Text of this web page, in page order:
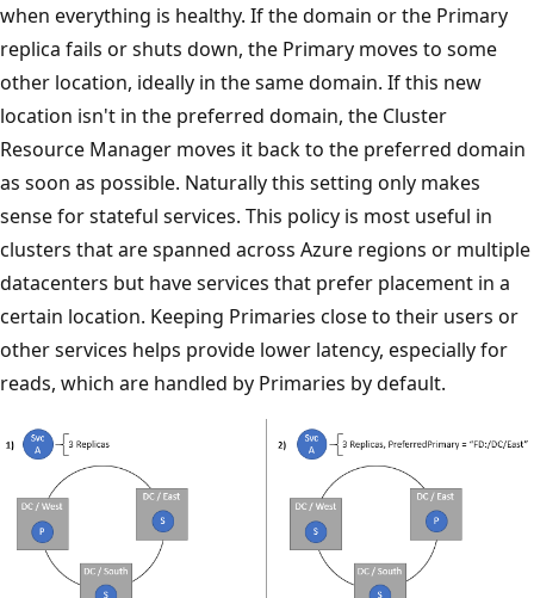
when everything is healthy. If the domain or the Primary
replica fails or shuts down, the Primary moves to some
other location, ideally in the same domain. If this new
location isn't in the preferred domain, the Cluster
Resource Manager moves it back to the preferred domain
as soon as possible. Naturally this setting only makes
sense for stateful services. This policy is most useful in
clusters that are spanned across Azure regions or multiple
datacenters but have services that prefer placement in a
certain location. Keeping Primaries close to their users or
other services helps provide lower latency, especially for
reads, which are handled by Primaries by default.